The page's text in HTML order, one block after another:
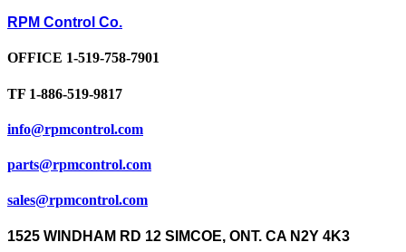
RPM Control Co.
OFFICE 1-519-758-7901
TF 1-886-519-9817
info@rpmcontrol.com
parts@rpmcontrol.com
sales@rpmcontrol.com
1525 WINDHAM RD 12 SIMCOE, ONT. CA N2Y 4K3